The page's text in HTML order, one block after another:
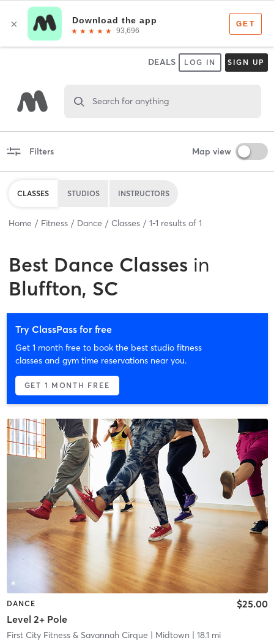
DEALS LOG IN SIGN UP
Search for anything
Filters Map view
CLASSES STUDIOS INSTRUCTORS
Home Fitness Dance Classes 1-1 results of 1
Best Dance Classes in
Bluffton, SC
Try ClassPass for free
Get 1 month free to book the best studio fitness
classes and gym time reservations near you.
GET 1 MONTH FREE
DANCE
Level 2+ Pole
$25.00
First City Fitness & Savannah Cirque | Midtown | 18.1 mi